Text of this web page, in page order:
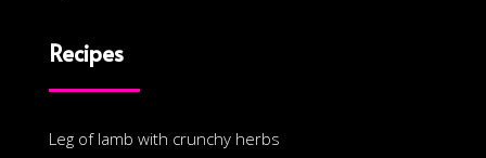
Recipes
Leg of lamb with crunchy herbs